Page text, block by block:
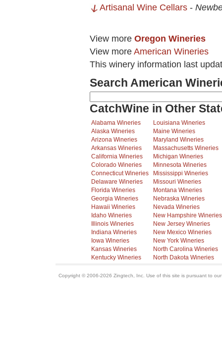
Artisanal Wine Cellars -
View more Oregon Wineries
View more American Wineries
This winery information last
Search American
CatchWine in Other
Alabama Wineries
Alaska Wineries
Arizona Wineries
Arkansas Wineries
California Wineries
Colorado Wineries
Connecticut Wineries
Delaware Wineries
Florida Wineries
Georgia Wineries
Hawaii Wineries
Idaho Wineries
Illinois Wineries
Indiana Wineries
Iowa Wineries
Kansas Wineries
Kentucky Wineries
Louisiana Wineries
Maine Wineries
Maryland Wineries
Massachusetts Wineries
Michigan Wineries
Minnesota Wineries
Mississippi Wineries
Missouri Wineries
Montana Wineries
Nebraska Wineries
Nevada Wineries
New Hampshire Wineries
New Jersey Wineries
New Mexico Wineries
New York Wineries
North Carolina Wineries
North Dakota Wineries
Copyright © 2006-2026 Zingtech, Inc. Use of this site is pursuant to